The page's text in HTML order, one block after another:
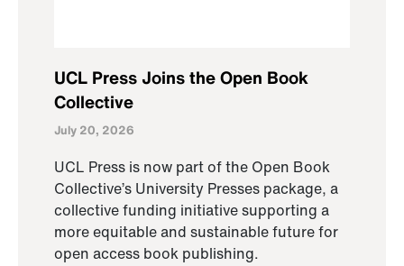
UCL Press Joins the Open Book
Collective
July 20, 2026
UCL Press is now part of the Open Book
Collective’s University Presses package, a
collective funding initiative supporting a
more equitable and sustainable future for
open access book publishing.